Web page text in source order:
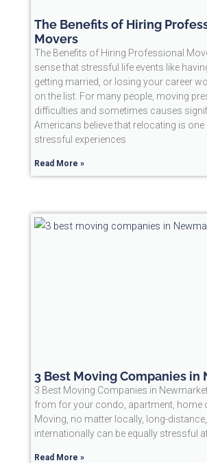
The Benefits of Hiring
Movers
The Benefits of Hiring Professional
sense that stressful life events like
getting married, or losing your career
on the list. For many people, moving
difficulties and sometimes causes
Americans believe that relocating is
stressful experiences
Read More »
3 Best Moving Companies in
3 Best Moving Companies in
from for your condo, apartment, home
Moving, no matter locally, long-
internationally can be equally stressful
Read More »